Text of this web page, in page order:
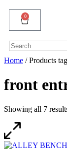
0
Search
for:
Home / Products
front
Showing all 7